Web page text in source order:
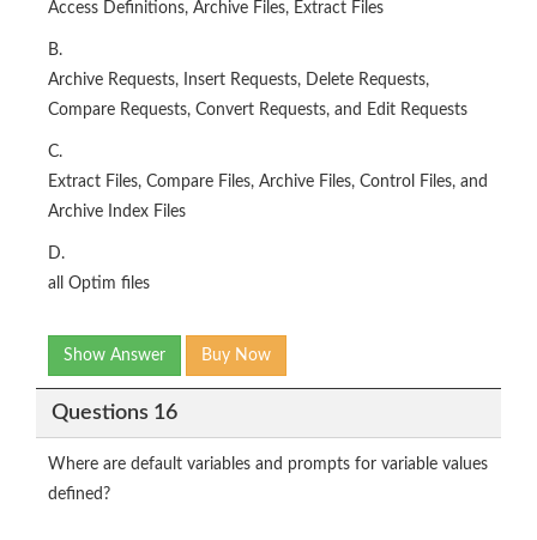
Access Definitions, Archive Files, Extract Files
B.
Archive Requests, Insert Requests, Delete Requests,
Compare Requests, Convert Requests, and Edit Requests
C.
Extract Files, Compare Files, Archive Files, Control Files, and
Archive Index Files
D.
all Optim files
Show Answer Buy Now
Questions 16
Where are default variables and prompts for variable values
defined?